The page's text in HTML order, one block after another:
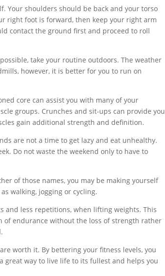
Your shoulders should be back and your torso
right foot is forward, then keep your right arm
contact the ground first and proceed to roll
take your routine outdoors. The weather
however, it is better for you to run on
core can assist you with many of your
groups. Crunches and sit-ups can provide you
gain additional strength and definition.
are not a time to get lazy and eat unhealthy.
Do not waste the weekend only to have to
of those names, you may be making yourself
walking, jogging or cycling.
and less repetitions, when lifting weights. This
of endurance without the loss of strength rather
worth it. By bettering your fitness levels, you
great way to live life to its fullest and helps you